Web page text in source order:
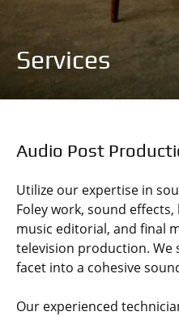
Services
Audio Post
Utilize our expertise in
Foley work, sound
music editorial, and final
television production. We
facet into a cohesive
Our experienced